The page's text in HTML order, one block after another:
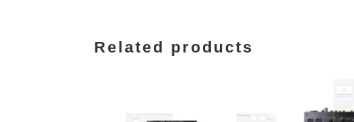
Related products